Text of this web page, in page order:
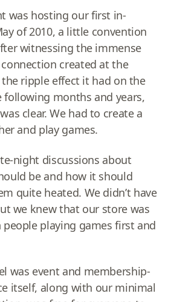
was hosting our first in-
of 2010, a little convention
witnessing the immense
created at the
ripple effect it had on the
months and years,
clear. We had to create a
and play games.
night discussions about
be and how it should
quite heated. We didn’t have
we knew that our store was
playing games first and
was event and membership-
itself, along with our minimal